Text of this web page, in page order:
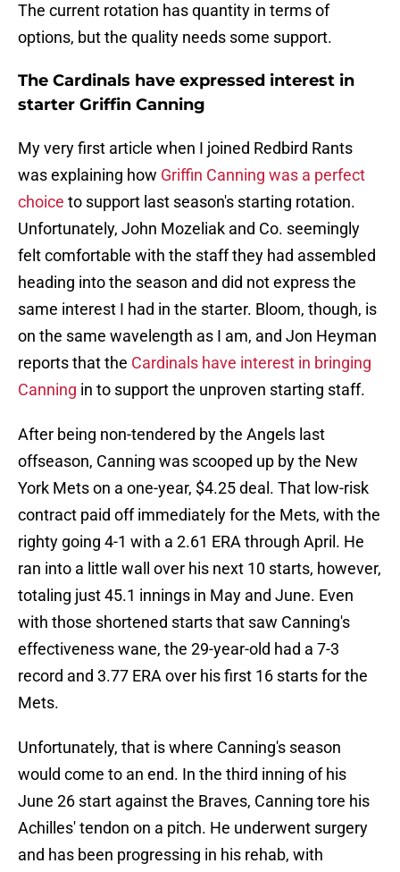
The current rotation has quantity in terms of
options, but the quality needs some support.
The Cardinals have expressed interest in
starter Griffin Canning
My very first article when I joined Redbird Rants
was explaining how Griffin Canning was a perfect
choice to support last season's starting rotation.
Unfortunately, John Mozeliak and Co. seemingly
felt comfortable with the staff they had assembled
heading into the season and did not express the
same interest I had in the starter. Bloom, though, is
on the same wavelength as I am, and Jon Heyman
reports that the Cardinals have interest in bringing
Canning in to support the unproven starting staff.
After being non-tendered by the Angels last
offseason, Canning was scooped up by the New
York Mets on a one-year, $4.25 deal. That low-risk
contract paid off immediately for the Mets, with the
righty going 4-1 with a 2.61 ERA through April. He
ran into a little wall over his next 10 starts, however,
totaling just 45.1 innings in May and June. Even
with those shortened starts that saw Canning's
effectiveness wane, the 29-year-old had a 7-3
record and 3.77 ERA over his first 16 starts for the
Mets.
Unfortunately, that is where Canning's season
would come to an end. In the third inning of his
June 26 start against the Braves, Canning tore his
Achilles' tendon on a pitch. He underwent surgery
and has been progressing in his rehab, with